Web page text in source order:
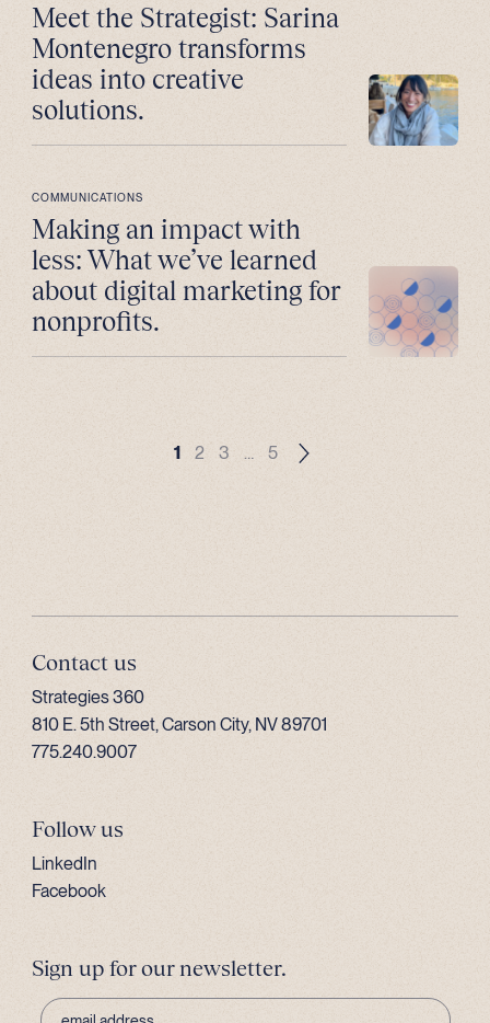
Meet the Strategist: Sarina
Montenegro transforms
ideas into creative
solutions.
COMMUNICATIONS
Making an impact with
less: What we’ve learned
about digital marketing for
nonprofits.
1 2 3 … 5
Contact us
Strategies 360
810 E. 5th Street, Carson City, NV 89701
775.240.9007
Follow us
LinkedIn
Facebook
Sign up for our newsletter.